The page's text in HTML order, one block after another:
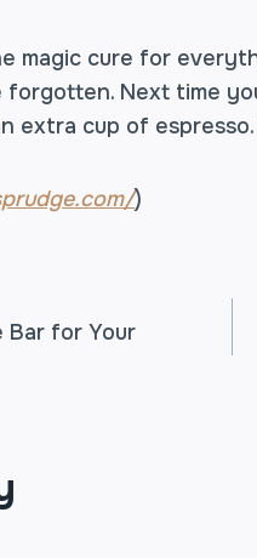
magic cure for
Next time
extra cup of
)
Bar for Your